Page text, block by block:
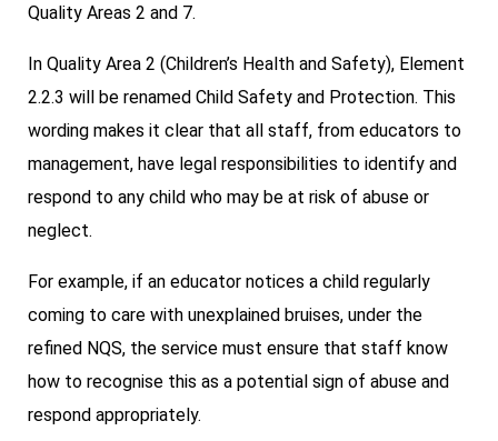
Quality Areas 2 and 7.
In Quality Area 2 (Children’s Health and Safety), Element
2.2.3 will be renamed Child Safety and Protection. This
wording makes it clear that all staff, from educators to
management, have legal responsibilities to identify and
respond to any child who may be at risk of abuse or
neglect.
For example, if an educator notices a child regularly
coming to care with unexplained bruises, under the
refined NQS, the service must ensure that staff know
how to recognise this as a potential sign of abuse and
respond appropriately.